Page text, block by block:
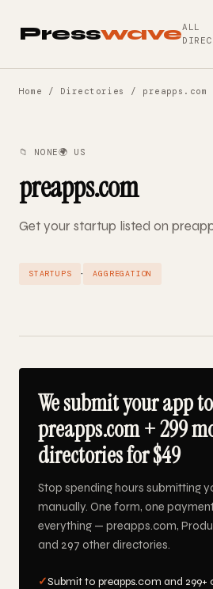
PresswaveALL
Home / Directories / preapps.com
📁 NONE🌍 US
preapps.com
Get your startup listed on
STARTUPS · AGGREGATION
We submit your app to
preapps.com + 299
directories for $49
Stop spending hours submitting
manually. One form, one
everything — preapps.com,
and 297 other directories.
✓Submit to preapps.com and